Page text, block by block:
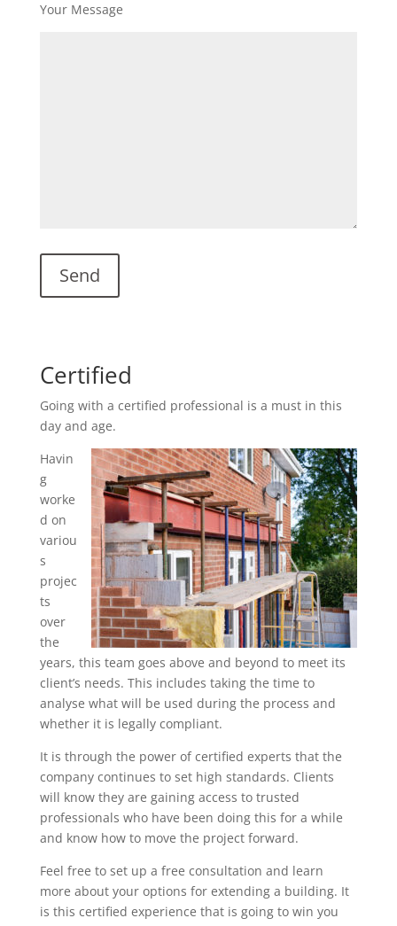
Your Message
Certified
Going with a certified professional is a must in this
day and age.
Havin
g
worke
d on
variou
s
projec
ts
over
the
years, this team goes above and beyond to meet its
client’s needs. This includes taking the time to
analyse what will be used during the process and
whether it is legally compliant.
It is through the power of certified experts that the
company continues to set high standards. Clients
will know they are gaining access to trusted
professionals who have been doing this for a while
and know how to move the project forward.
Feel free to set up a free consultation and learn
more about your options for extending a building. It
is this certified experience that is going to win you